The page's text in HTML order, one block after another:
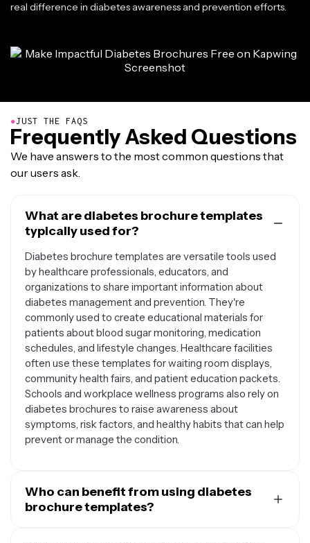
real difference in diabetes awareness and prevention efforts.
●JUST THE FAQS
Frequently Asked Questions
We have answers to the most common questions that
our users ask.
What are diabetes brochure templates
typically used for?
Diabetes brochure templates are versatile tools used
by healthcare professionals, educators, and
organizations to share important information about
diabetes management and prevention. They're
commonly used to create educational materials for
patients about blood sugar monitoring, medication
schedules, and lifestyle changes. Healthcare facilities
often use these templates for waiting room displays,
community health fairs, and patient education packets.
Schools and workplace wellness programs also rely on
diabetes brochures to raise awareness about
symptoms, risk factors, and healthy habits that can help
prevent or manage the condition.
Who can benefit from using diabetes
brochure templates?